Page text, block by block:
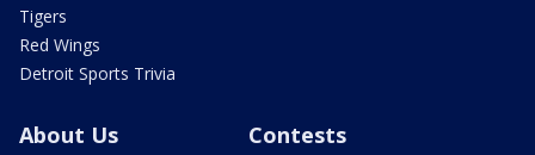
Tigers
Red Wings
Detroit Sports Trivia
About Us Contests